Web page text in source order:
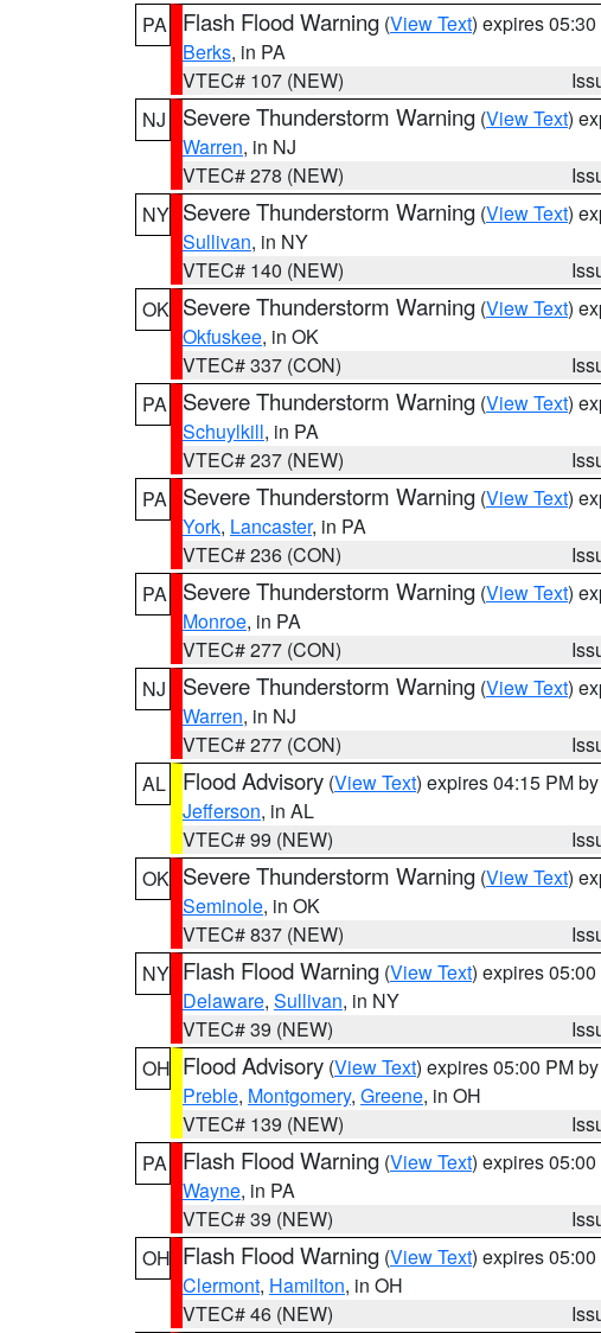
PA
Flash Flood Warning (View Text) expires
Berks, in PA
VTEC# 107 (NEW)
NJ
Severe Thunderstorm Warning (View Text)
Warren, in NJ
VTEC# 278 (NEW)
NY Severe Thunderstorm Warning (View Text)
Sullivan, in NY
VTEC# 140 (NEW)
OK Severe Thunderstorm Warning (View Text)
Okfuskee, in OK
VTEC# 337 (CON)
PA
Severe Thunderstorm Warning (View Text)
Schuylkill, in PA
VTEC# 237 (NEW)
PA
Severe Thunderstorm Warning (View Text)
York, Lancaster, in PA
VTEC# 236 (CON)
PA
Severe Thunderstorm Warning (View Text)
Monroe, in PA
VTEC# 277 (CON)
NJ
Severe Thunderstorm Warning (View Text)
Warren, in NJ
VTEC# 277 (CON)
AL
Flood Advisory (View Text) expires 04:15 PM by
Jefferson, in AL
VTEC# 99 (NEW)
OK Severe Thunderstorm Warning (View Text)
Seminole, in OK
VTEC# 837 (NEW)
NY Flash Flood Warning (View Text) expires
Delaware, Sullivan, in NY
VTEC# 39 (NEW)
OH Flood Advisory (View Text) expires 05:00 PM by
Preble, Montgomery, Greene, in OH
VTEC# 139 (NEW)
PA
Flash Flood Warning (View Text) expires
Wayne, in PA
VTEC# 39 (NEW)
OH Flash Flood Warning (View Text) expires
Clermont, Hamilton, in OH
VTEC# 46 (NEW)